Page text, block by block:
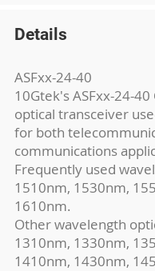
Details
ASFxx-24-40
10Gtek's ASFxx-24-40
optical transceiver
for both
communications
Frequently used
1510nm, 1530nm,
1610nm.
Other wavelength
1310nm, 1330nm,
1410nm, 1430nm,